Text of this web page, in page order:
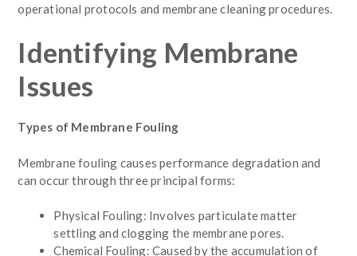
operational protocols and membrane cleaning procedures.
Identifying Membrane
Issues
Types of Membrane Fouling
Membrane fouling causes performance degradation and
can occur through three principal forms:
Physical Fouling: Involves particulate matter
settling and clogging the membrane pores.
Chemical Fouling: Caused by the accumulation of